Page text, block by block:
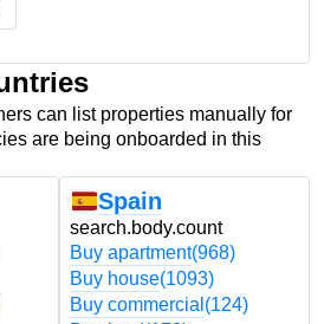
can list properties manually for
are being onboarded in this
Spain
search.body.count
Buy apartment(968)
Buy house(1093)
Buy commercial (124)